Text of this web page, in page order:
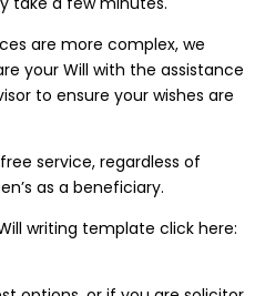
are more complex, we
your Will with the assistance
to ensure your wishes are
service, regardless of
as a beneficiary.
writing template click here: